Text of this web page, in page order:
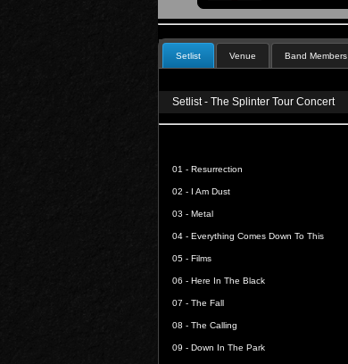
Setlist Venue Band Members
Setlist - The Splinter Tour Concert
01 - Resurrection
02 - I Am Dust
03 - Metal
04 - Everything Comes Down To This
05 - Films
06 - Here In The Black
07 - The Fall
08 - The Calling
09 - Down In The Park